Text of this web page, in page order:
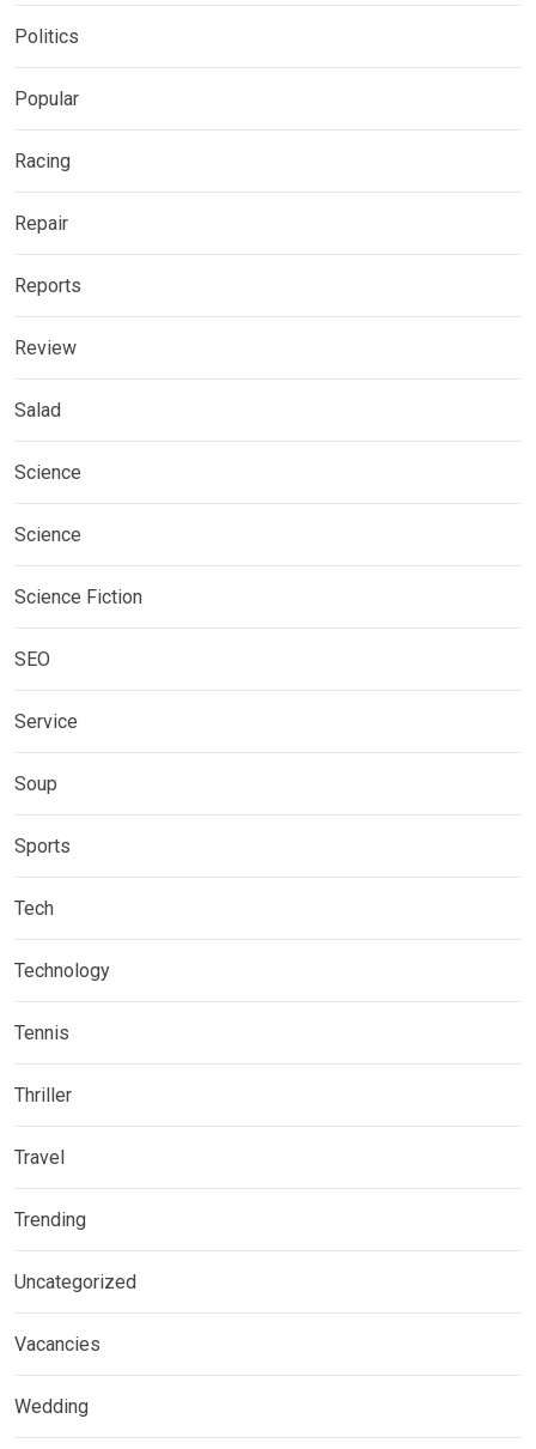
Politics
Popular
Racing
Repair
Reports
Review
Salad
Science
Science
Science Fiction
SEO
Service
Soup
Sports
Tech
Technology
Tennis
Thriller
Travel
Trending
Uncategorized
Vacancies
Wedding